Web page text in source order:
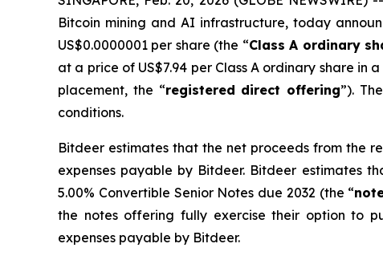
Bitcoin mining and AI infrastructure, today
US$0.0000001 per share (the “Class A ordinary
at a price of US$7.94 per Class A ordinary share
placement, the “registered direct offering”).
conditions.
Bitdeer estimates that the net proceeds from the
expenses payable by Bitdeer. Bitdeer estimates
5.00% Convertible Senior Notes due 2032 (the “
the notes offering fully exercise their option to
expenses payable by Bitdeer.